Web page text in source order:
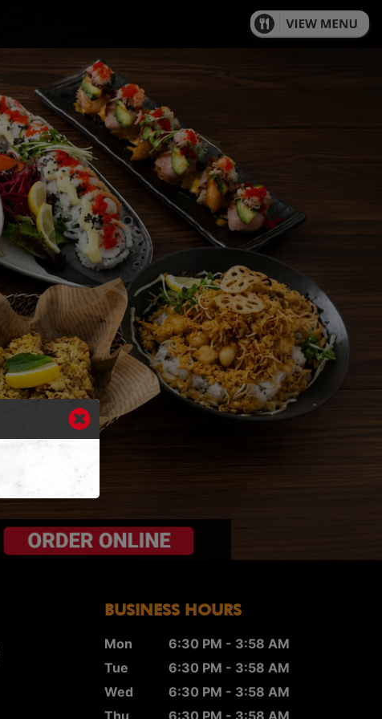
BUSINESS HOURS
Mon
6:30 PM - 3:58 AM
Tue
6:30 PM - 3:58 AM
Wed
6:30 PM - 3:58 AM
Thu
6:30 PM - 3:58 AM